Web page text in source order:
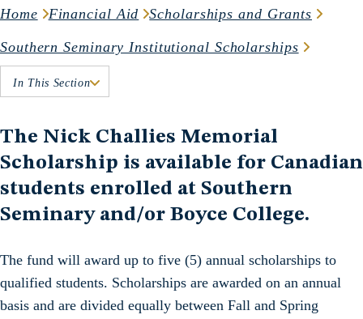
Home Financial Aid Scholarships and Grants
Southern Seminary Institutional Scholarships
In This Section
The Nick Challies Memorial
Scholarship is available for Canadian
students enrolled at Southern
Seminary and/or Boyce College.
The fund will award up to five (5) annual scholarships to
qualified students. Scholarships are awarded on an annual
basis and are divided equally between Fall and Spring